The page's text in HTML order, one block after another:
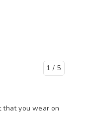
1 / 5
that you wear on